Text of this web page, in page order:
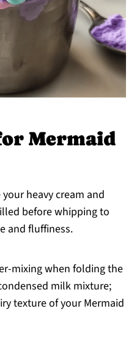
Mermaid
heavy cream and
before whipping to
and fluffiness.
mixing when folding the
milk mixture;
texture of your Mermaid